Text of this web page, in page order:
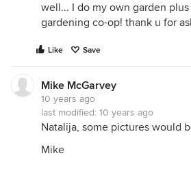
well... I do my own garden
gardening co-op! thank u for
Like Save
Mike McGarvey
10 years ago
last modified: 10 years ago
Natalija, some pictures would
Mike